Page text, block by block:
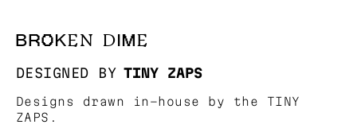
BROKEN DIME
DESIGNED BY TINY ZAPS
Designs drawn in-house by the TINY
ZAPS.